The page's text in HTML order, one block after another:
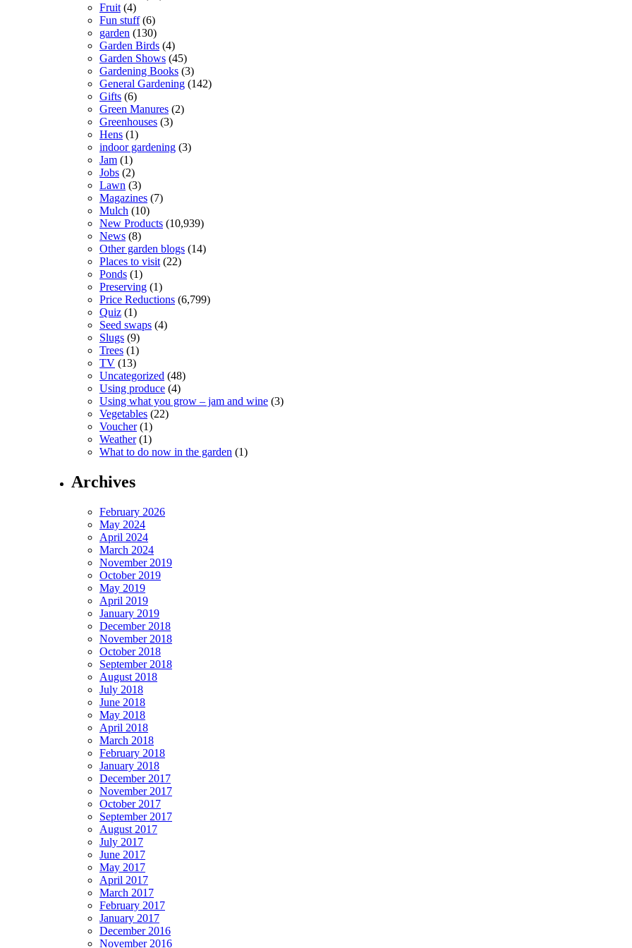
Fruit (4)
Fun stuff(6)
garden (130)
Garden Birds (4)
Garden Shows (45)
Gardening Books (3)
General Gardening (142)
Gifts (6)
Green Manures (2)
Greenhouses (3)
Hens (1)
indoor gardening (3)
Jam (1)
Jobs (2)
Lawn (3)
Magazines (7)
Mulch (10)
New Products (10,939)
News (8)
Other garden blogs (14)
Places to visit (22)
Ponds (1)
Preserving (1)
Price Reductions (6,799)
Quiz (1)
Seed swaps (4)
Slugs (9)
Trees (1)
TV (13)
Uncategorized (48)
Using produce (4)
Using what you grow – jam and wine (3)
Vegetables (22)
Voucher(1)
Weather(1)
What to do now in the garden (1)
Archives
February 2026
May 2024
April 2024
March 2024
November 2019
October 2019
May 2019
April 2019
January 2019
December 2018
November 2018
October 2018
September 2018
August 2018
July 2018
June 2018
May 2018
April 2018
March 2018
February 2018
January 2018
December 2017
November 2017
October 2017
September 2017
August 2017
July 2017
June 2017
May 2017
April 2017
March 2017
February 2017
January 2017
December 2016
November 2016